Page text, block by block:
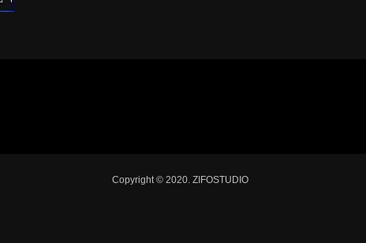
Copyright © 2020. ZIFOSTUDIO